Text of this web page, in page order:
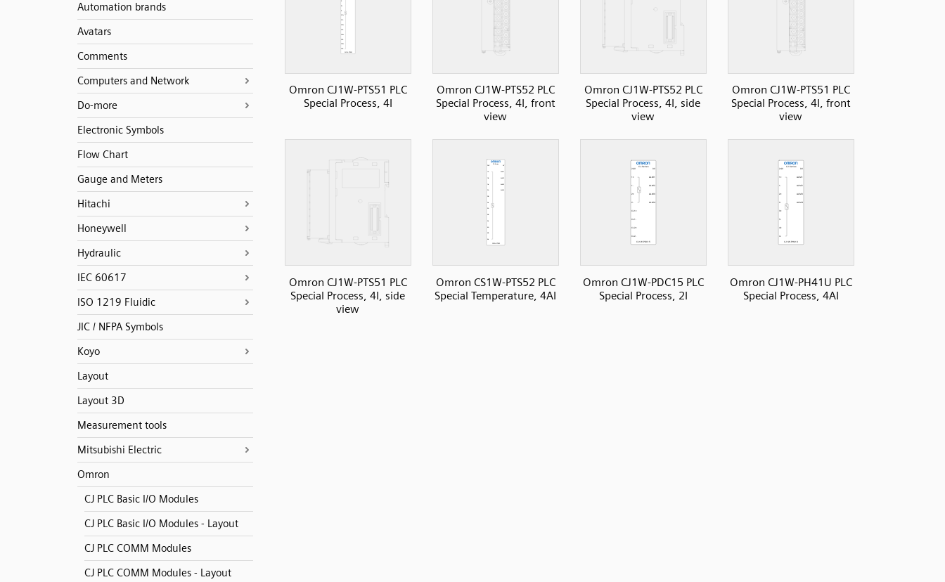
Automation brands
Avatars
Comments
Computers and Network
Do-more
Electronic Symbols
Flow Chart
Gauge and Meters
Hitachi
Honeywell
Hydraulic
IEC 60617
ISO 1219 Fluidic
JIC / NFPA Symbols
Koyo
Layout
Layout 3D
Measurement tools
Mitsubishi Electric
Omron
CJ PLC Basic I/O Modules
CJ PLC Basic I/O Modules - Layout
CJ PLC COMM Modules
CJ PLC COMM Modules - Layout
Omron CJ1W-PTS51 PLC
Special Process, 4I
Omron CJ1W-PTS52 PLC
Special Process, 4I, front
view
Omron CJ1W-PTS52 PLC
Special Process, 4I, side
view
Omron CJ1W-PTS51 PLC
Special Process, 4I, front
view
Omron CJ1W-PTS51 PLC
Special Process, 4I, side
view
Omron CS1W-PTS52 PLC
Special Temperature, 4AI
Omron CJ1W-PDC15 PLC
Special Process, 2I
Omron CJ1W-PH41U PLC
Special Process, 4AI